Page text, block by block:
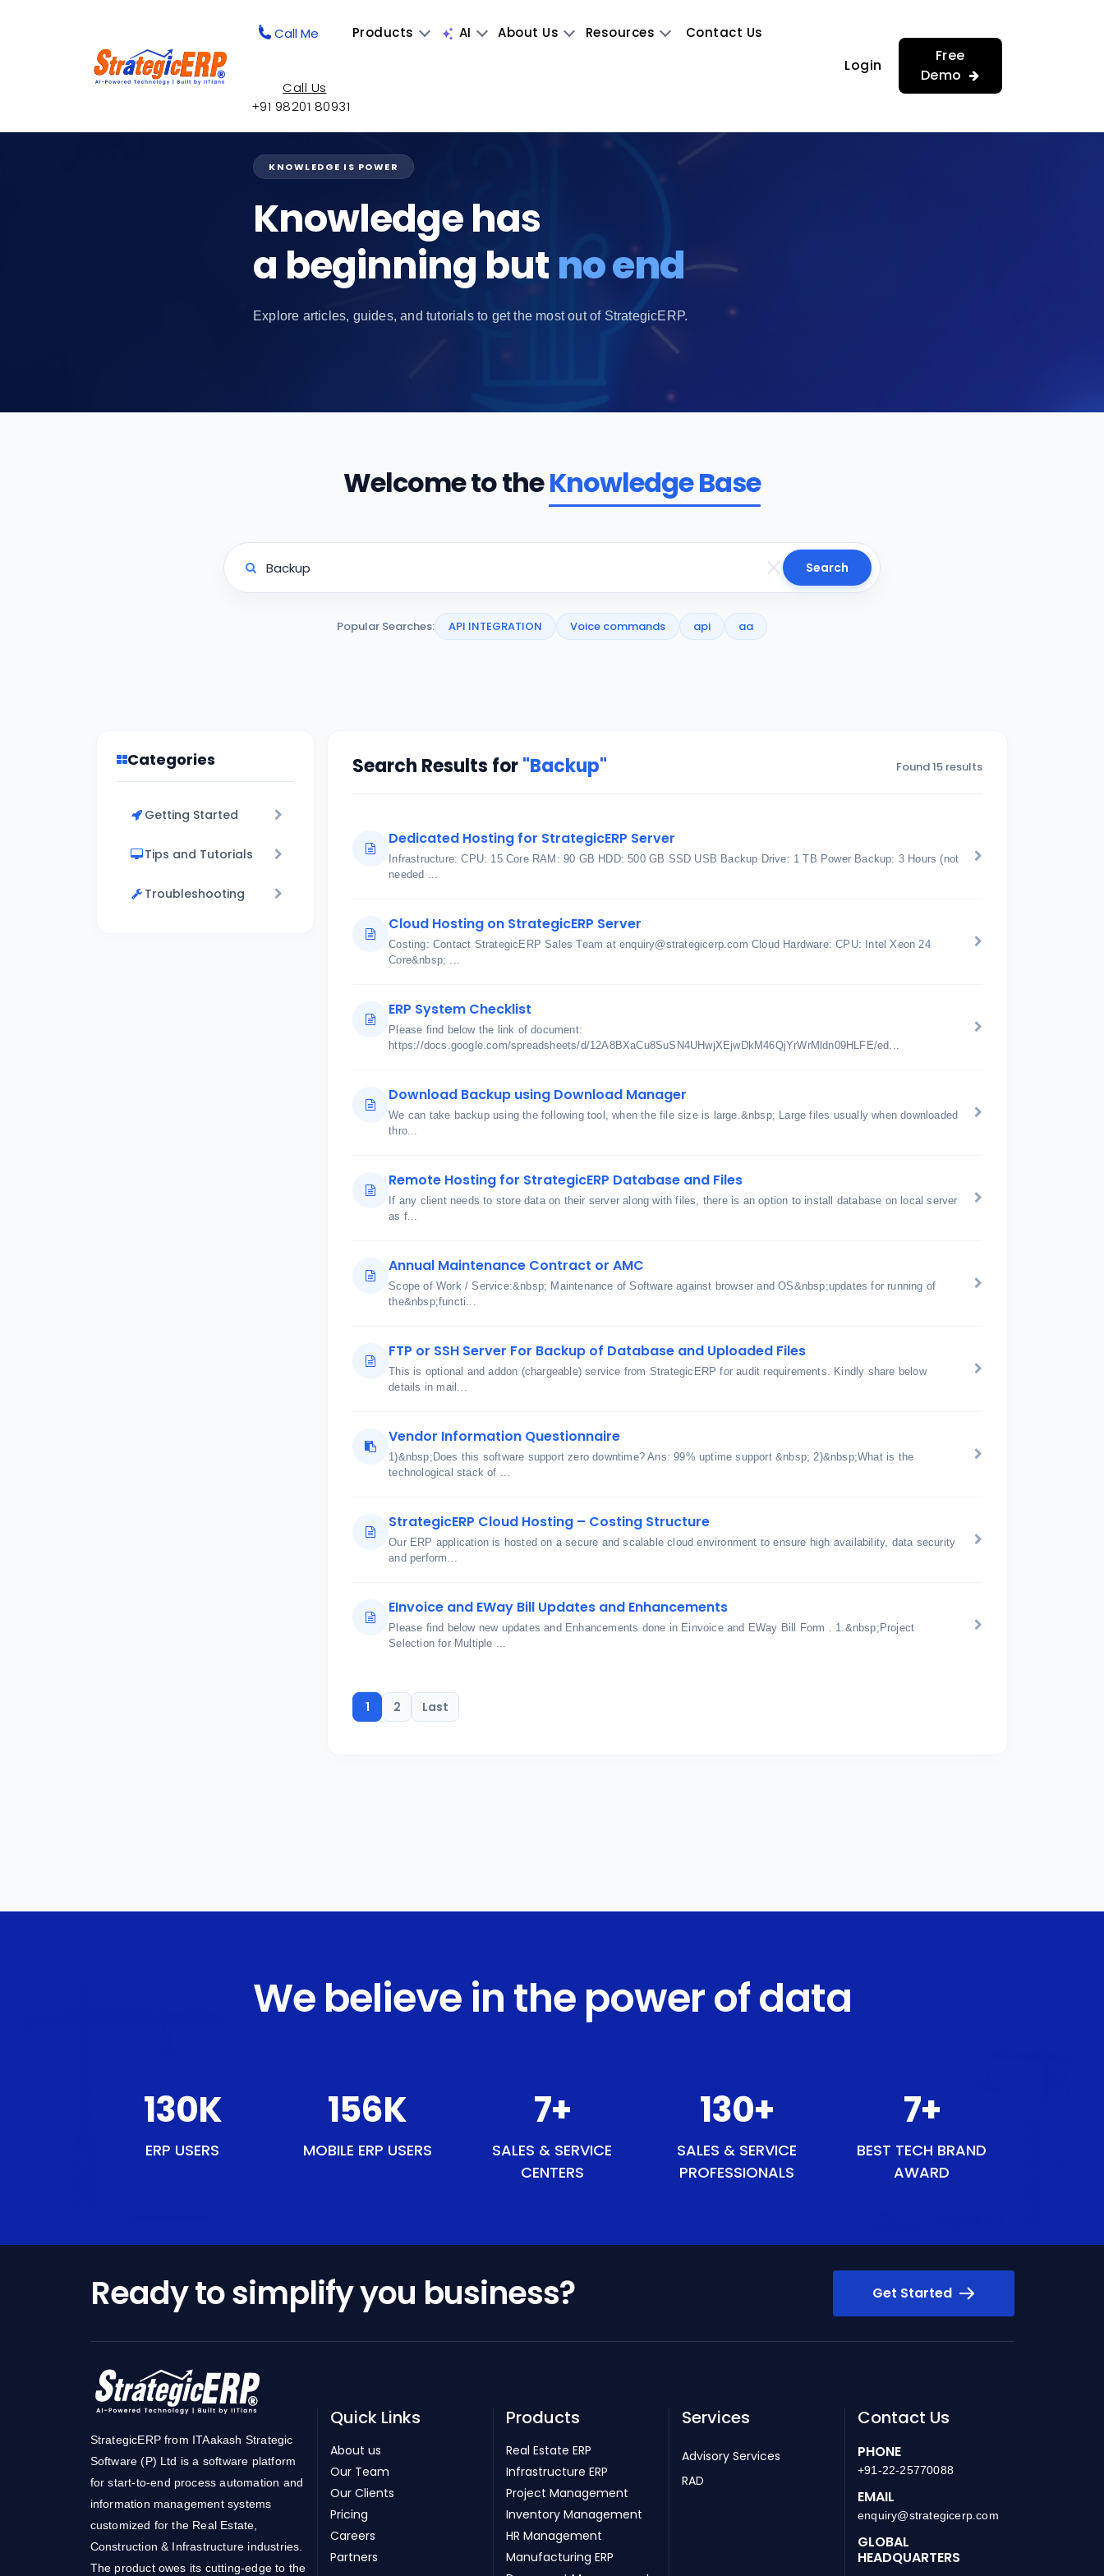
Call Me Products AI About Us Resources Contact Us
Call Us
+91 98201 80931
Login
Free
Demo
KNOWLEDGE IS POWER
Knowledge has
a beginning but no end
Explore articles, guides, and tutorials to get the most out of StrategicERP.
Welcome to theKnowledge Base
Search
Popular Searches: API INTEGRATION Voice commands api aa
Categories
Getting Started
Tips and Tutorials
Troubleshooting
Search Results for"Backup" Found 15 results
Dedicated Hosting for StrategicERP Server
Infrastructure: CPU: 15 Core RAM: 90 GB HDD: 500 GB SSD USB Backup Drive: 1 TB Power Backup: 3 Hours (not
needed ...
Cloud Hosting on StrategicERP Server
Costing: Contact StrategicERP Sales Team at enquiry@strategicerp.com Cloud Hardware: CPU: Intel Xeon 24
Core&nbsp; ...
ERP System Checklist
Please find below the link of document:
https://docs.google.com/spreadsheets/d/12A8BXaCu8SuSN4UHwjXEjwDkM46QjYrWrMldn09HLFE/ed...
Download Backup using Download Manager
We can take backup using the following tool, when the file size is large.&nbsp; Large files usually when downloaded
thro...
Remote Hosting for StrategicERP Database and Files
If any client needs to store data on their server along with files, there is an option to install database on local server
as f...
Annual Maintenance Contract or AMC
Scope of Work / Service:&nbsp; Maintenance of Software against browser and OS&nbsp;updates for running of
the&nbsp;functi...
FTP or SSH Server For Backup of Database and Uploaded Files
This is optional and addon (chargeable) service from StrategicERP for audit requirements. Kindly share below
details in mail...
Vendor Information Questionnaire
1)&nbsp;Does this software support zero downtime? Ans: 99% uptime support &nbsp; 2)&nbsp;What is the
technological stack of ...
StrategicERP Cloud Hosting – Costing Structure
Our ERP application is hosted on a secure and scalable cloud environment to ensure high availability, data security
and perform...
EInvoice and EWay Bill Updates and Enhancements
Please find below new updates and Enhancements done in Einvoice and EWay Bill Form . 1.&nbsp;Project
Selection for Multiple ...
1 2 Last
We believe in the power of data
151K
ERP USERS
181K
MOBILE ERP USERS
9+
SALES & SERVICE
CENTERS
151+
SALES & SERVICE
PROFESSIONALS
9+
BEST TECH BRAND
AWARD
Ready to simplify you business? Get Started
StrategicERP from ITAakash Strategic
Software (P) Ltd is a software platform
for start-to-end process automation and
information management systems
customized for the Real Estate,
Construction & Infrastructure industries.
The product owes its cutting-edge to the
Quick Links
About us
Our Team
Our Clients
Pricing
Careers
Partners
Products
Real Estate ERP
Infrastructure ERP
Project Management
Inventory Management
HR Management
Manufacturing ERP
Services
Advisory Services
RAD
Contact Us
PHONE
+91-22-25770088
EMAIL
enquiry@strategicerp.com
GLOBAL
HEADQUARTERS